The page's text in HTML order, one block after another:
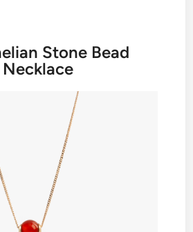
Stone Bead
Necklace